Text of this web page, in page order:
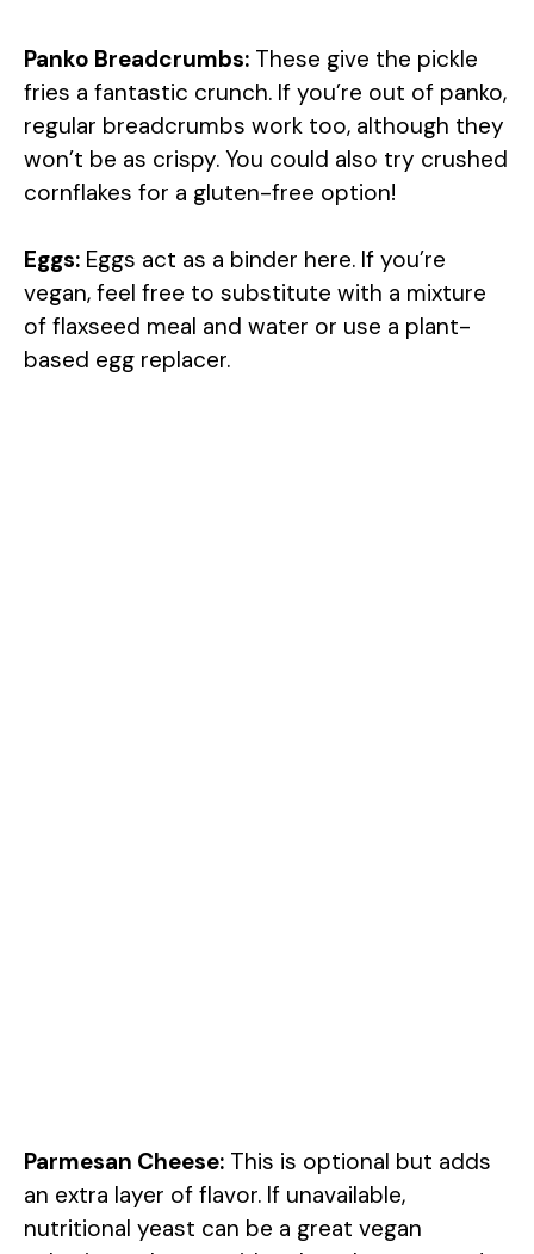
Panko Breadcrumbs: These give the pickle
fries a fantastic crunch. If you’re out of panko,
regular breadcrumbs work too, although they
won’t be as crispy. You could also try crushed
cornflakes for a gluten-free option!
Eggs: Eggs act as a binder here. If you’re
vegan, feel free to substitute with a mixture
of flaxseed meal and water or use a plant-
based egg replacer.
Parmesan Cheese: This is optional but adds
an extra layer of flavor. If unavailable,
nutritional yeast can be a great vegan